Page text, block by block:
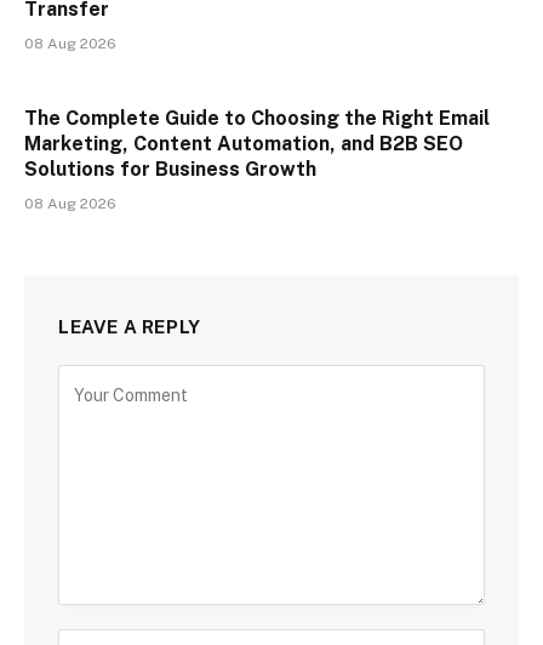
Transfer
08 Aug 2026
The Complete Guide to Choosing the Right Email
Marketing, Content Automation, and B2B SEO
Solutions for Business Growth
08 Aug 2026
LEAVE A REPLY